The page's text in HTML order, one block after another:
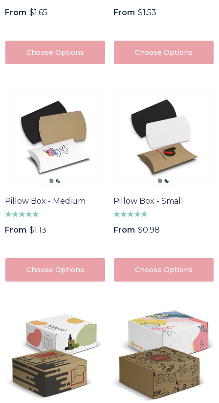
From $1.65
Choose Options
From $1.53
Choose Options
Pillow Box - Medium
From $1.13
Choose Options
Pillow Box - Small
From $0.98
Choose Options